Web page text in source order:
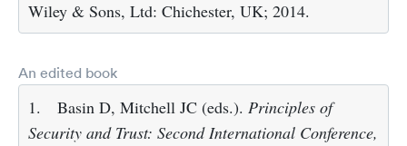
Wiley & Sons, Ltd: Chichester, UK; 2014.
An edited book
1. Basin D, Mitchell JC (eds.). Principles of
Security and Trust: Second International Conference,